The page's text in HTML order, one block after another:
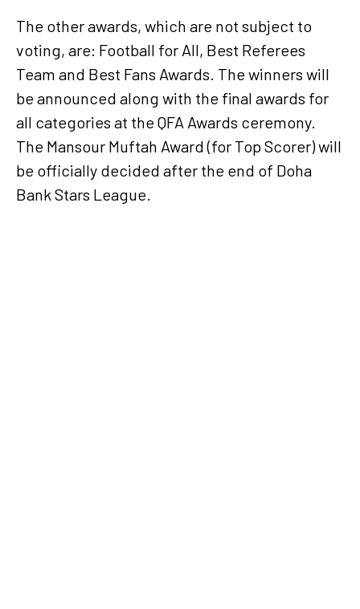
The other awards, which are not subject to
voting, are: Football for All, Best Referees
Team and Best Fans Awards. The winners will
be announced along with the final awards for
all categories at the QFA Awards ceremony.
The Mansour Muftah Award (for Top Scorer) will
be officially decided after the end of Doha
Bank Stars League.